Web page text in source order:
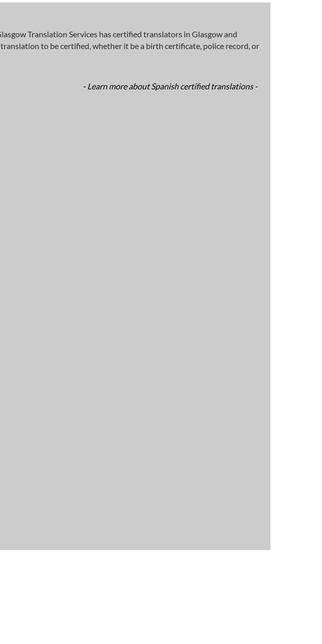
Translation Services has certified translators in Glasgow and
to be certified, whether it be a birth certificate, police record, or
- Learn more about Spanish certified translations -